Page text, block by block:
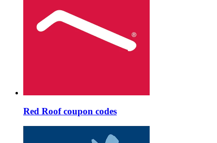
Red Roof coupon codes